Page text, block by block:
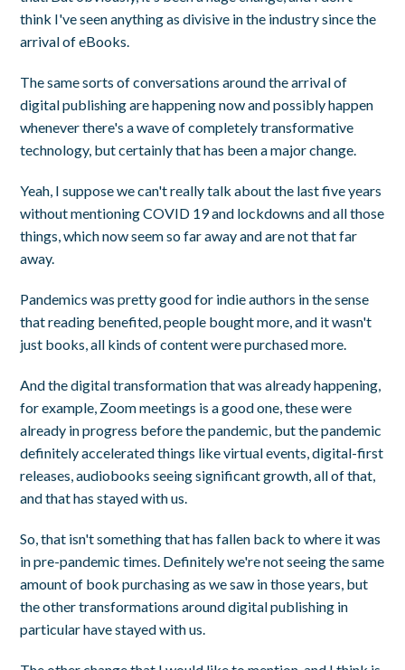
think I've seen anything as divisive in the industry since the
arrival of eBooks.
The same sorts of conversations around the arrival of
digital publishing are happening now and possibly happen
whenever there's a wave of completely transformative
technology, but certainly that has been a major change.
Yeah, I suppose we can't really talk about the last five years
without mentioning COVID 19 and lockdowns and all those
things, which now seem so far away and are not that far
away.
Pandemics was pretty good for indie authors in the sense
that reading benefited, people bought more, and it wasn't
just books, all kinds of content were purchased more.
And the digital transformation that was already happening,
for example, Zoom meetings is a good one, these were
already in progress before the pandemic, but the pandemic
definitely accelerated things like virtual events, digital-first
releases, audiobooks seeing significant growth, all of that,
and that has stayed with us.
So, that isn't something that has fallen back to where it was
in pre-pandemic times. Definitely we're not seeing the same
amount of book purchasing as we saw in those years, but
the other transformations around digital publishing in
particular have stayed with us.